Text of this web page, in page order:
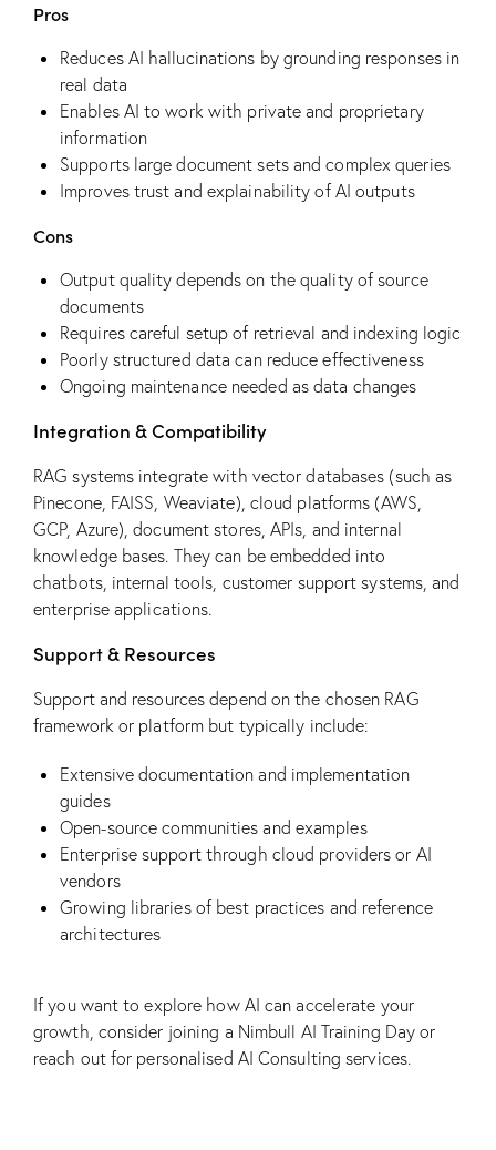
Pros
Reduces AI hallucinations by grounding responses in
real data
Enables AI to work with private and proprietary
information
Supports large document sets and complex queries
Improves trust and explainability of AI outputs
Cons
Output quality depends on the quality of source
documents
Requires careful setup of retrieval and indexing logic
Poorly structured data can reduce effectiveness
Ongoing maintenance needed as data changes
Integration & Compatibility
RAG systems integrate with vector databases (such as
Pinecone, FAISS, Weaviate), cloud platforms (AWS,
GCP, Azure), document stores, APIs, and internal
knowledge bases. They can be embedded into
chatbots, internal tools, customer support systems, and
enterprise applications.
Support & Resources
Support and resources depend on the chosen RAG
framework or platform but typically include:
Extensive documentation and implementation
guides
Open-source communities and examples
Enterprise support through cloud providers or AI
vendors
Growing libraries of best practices and reference
architectures
If you want to explore how AI can accelerate your
growth, consider joining a Nimbull AI Training Day or
reach out for personalised AI Consulting services.